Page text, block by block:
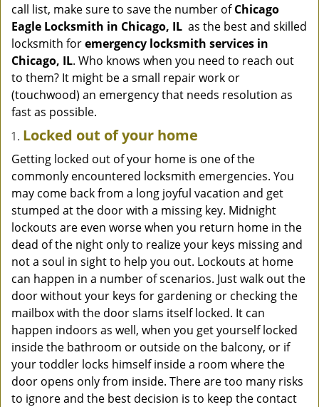
call list, make sure to save the number ofChicago
Eagle Locksmith in Chicago, IL as the best and skilled
locksmith foremergency locksmith services in
Chicago, IL. Who knows when you need to reach out
to them? It might be a small repair work or
(touchwood) an emergency that needs resolution as
fast as possible.
Locked out of your home
Getting locked out of your home is one of the
commonly encountered locksmith emergencies. You
may come back from a long joyful vacation and get
stumped at the door with a missing key. Midnight
lockouts are even worse when you return home in the
dead of the night only to realize your keys missing and
not a soul in sight to help you out. Lockouts at home
can happen in a number of scenarios. Just walk out the
door without your keys for gardening or checking the
mailbox with the door slams itself locked. It can
happen indoors as well, when you get yourself locked
inside the bathroom or outside on the balcony, or if
your toddler locks himself inside a room where the
door opens only from inside. There are too many risks
to ignore and the best decision is to keep the contact